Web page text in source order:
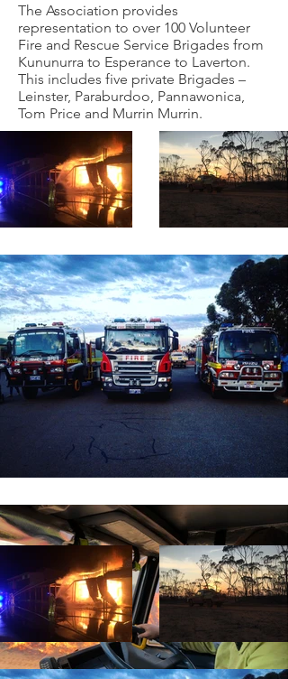
The Association provides
representation to over 100 Volunteer
Fire and Rescue Service Brigades from
Kununurra to Esperance to Laverton.
This includes five private Brigades –
Leinster, Paraburdoo, Pannawonica,
Tom Price and Murrin Murrin.